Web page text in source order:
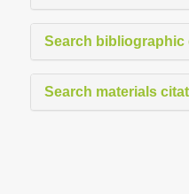
Search bibliographic
Search materials